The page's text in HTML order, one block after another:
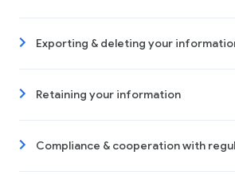
Exporting & deleting your
Retaining your information
Compliance & cooperation with